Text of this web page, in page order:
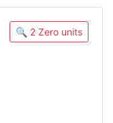
🔍 2 Zero units